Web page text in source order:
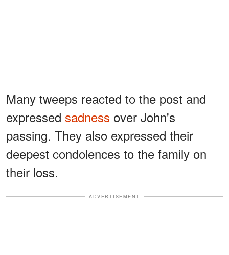
Many tweeps reacted to the post and
expressed sadness over John's
passing. They also expressed their
deepest condolences to the family on
their loss.
ADVERTISEMENT